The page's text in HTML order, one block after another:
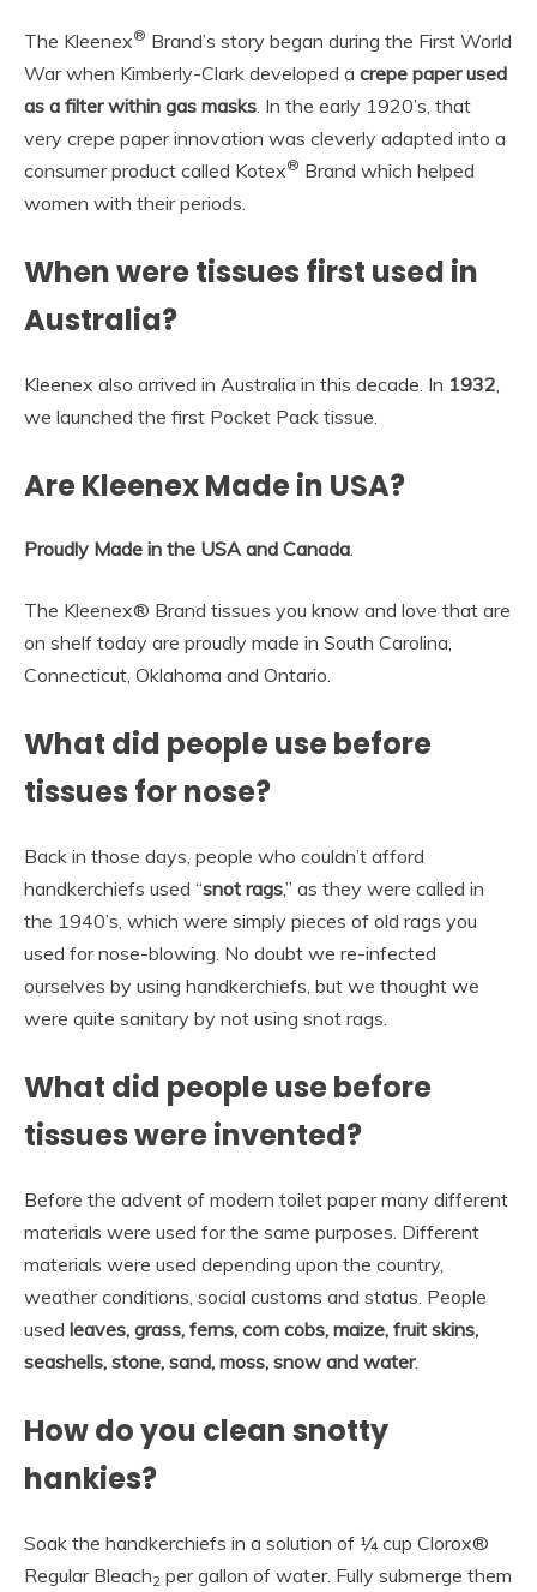
The Kleenex® Brand’s story began during the First World
War when Kimberly-Clark developed a crepe paper used
as a filter within gas masks . In the early 1920’s, that
very crepe paper innovation was cleverly adapted into a
consumer product called Kotex® Brand which helped
women with their periods.
When were tissues first used in
Australia?
Kleenex also arrived in Australia in this decade. In 1932
we launched the first Pocket Pack tissue.
Are Kleenex Made in USA?
Proudly Made in the USA and Canada.
The Kleenex® Brand tissues you know and love that are
on shelf today are proudly made in South Carolina,
Connecticut, Oklahoma and Ontario.
What did people use before
tissues for nose?
Back in those days, people who couldn’t afford
handkerchiefs used “snot rags,” as they were called in
the 1940’s, which were simply pieces of old rags you
used for nose-blowing. No doubt we re-infected
ourselves by using handkerchiefs, but we thought we
were quite sanitary by not using snot rags.
What did people use before
tissues were invented?
Before the advent of modern toilet paper many different
materials were used for the same purposes. Different
materials were used depending upon the country,
weather conditions, social customs and status. People
used leaves, grass, ferns, corn cobs, maize, fruit skins,
seashells, stone, sand, moss, snow and water.
How do you clean snotty
hankies?
Soak the handkerchiefs in a solution of ¼ cup Clorox®
Regular Bleach2 per gallon of water. Fully submerge them